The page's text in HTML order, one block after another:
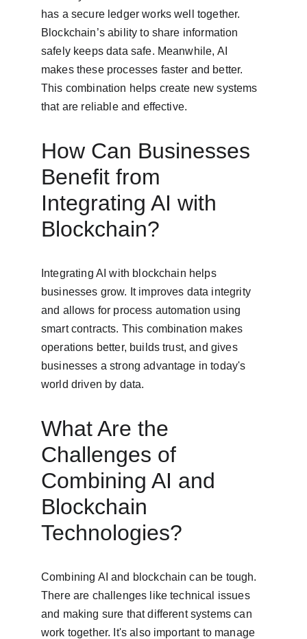
has a secure ledger works well together.
Blockchain’s ability to share information
safely keeps data safe. Meanwhile, AI
makes these processes faster and better.
This combination helps create new systems
that are reliable and effective.
How Can Businesses
Benefit from
Integrating AI with
Blockchain?
Integrating AI with blockchain helps
businesses grow. It improves data integrity
and allows for process automation using
smart contracts. This combination makes
operations better, builds trust, and gives
businesses a strong advantage in today's
world driven by data.
What Are the
Challenges of
Combining AI and
Blockchain
Technologies?
Combining AI and blockchain can be tough.
There are challenges like technical issues
and making sure that different systems can
work together. It's also important to manage